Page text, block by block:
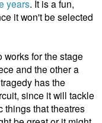
years. It is a fun,
it won't be selected
for the stage
and the other a
has the
since it will tackle
things that theatres